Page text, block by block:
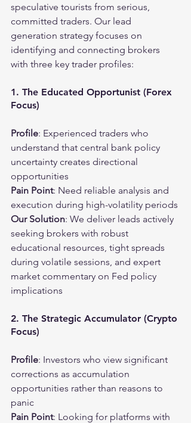
speculative tourists from serious,
committed traders. Our lead
generation strategy focuses on
identifying and connecting brokers
with three key trader profiles:
1. The Educated Opportunist (Forex
Focus)
Profile: Experienced traders who
understand that central bank policy
uncertainty creates directional
opportunities
Pain Point: Need reliable analysis and
execution during high-volatility periods
Our Solution: We deliver leads actively
seeking brokers with robust
educational resources, tight spreads
during volatile sessions, and expert
market commentary on Fed policy
implications
2. The Strategic Accumulator (Crypto
Focus)
Profile: Investors who view significant
corrections as accumulation
opportunities rather than reasons to
panic
Pain Point: Looking for platforms with